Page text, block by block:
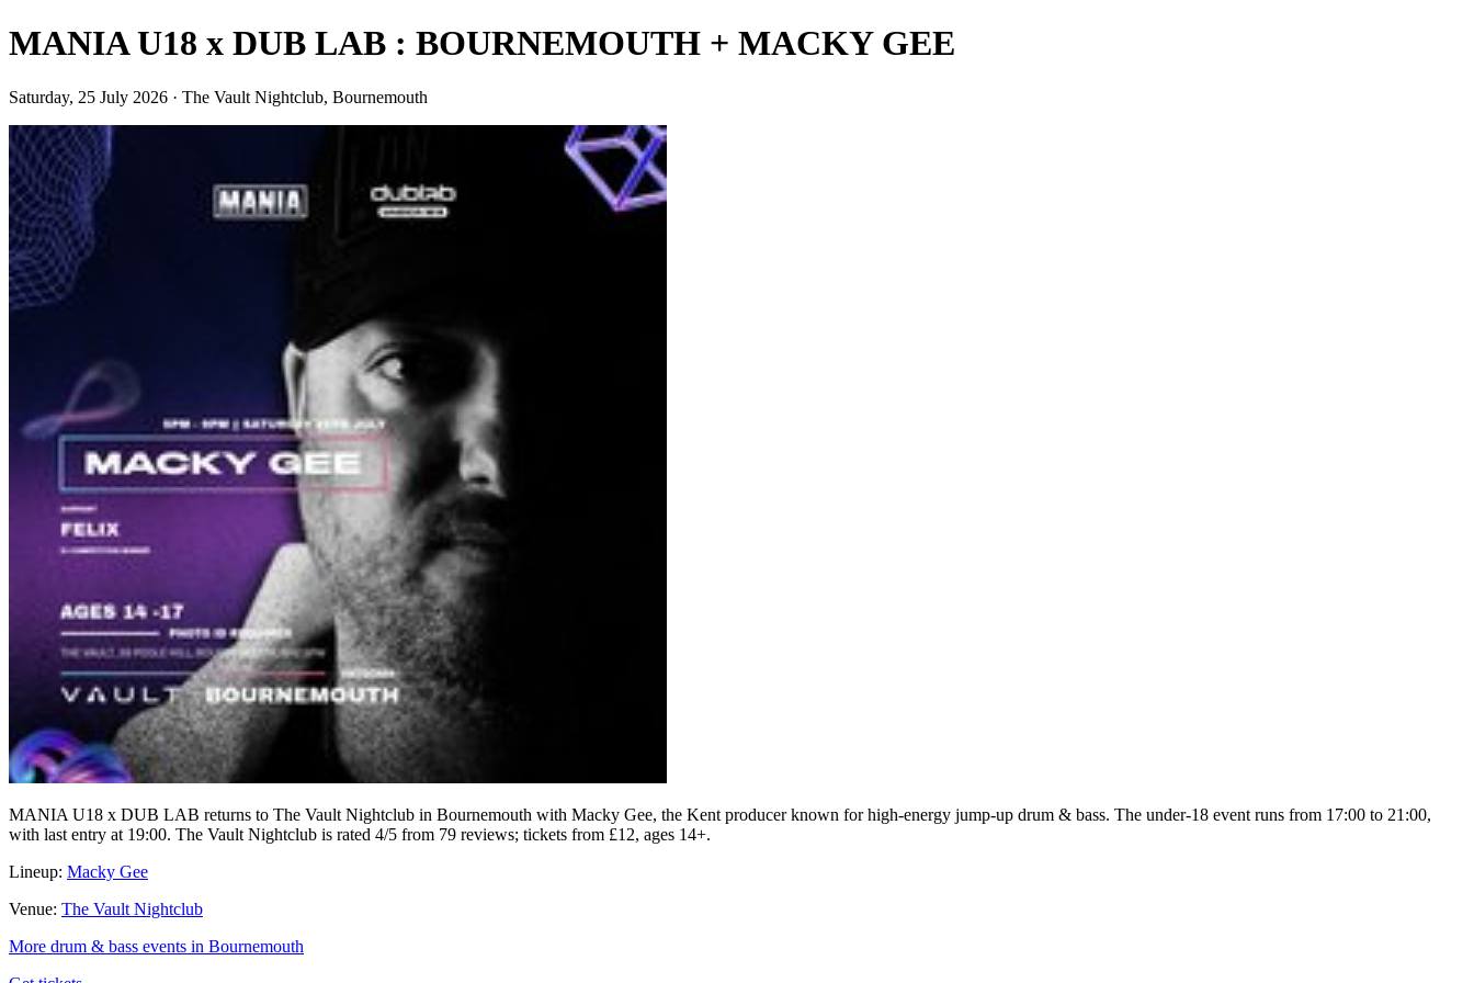
MANIA U18 x DUB LAB : BOURNEMOUTH + MACKY GEE
Saturday, 25 July 2026 · The Vault Nightclub, Bournemouth
MANIA U18 x DUB LAB returns to The Vault Nightclub in Bournemouth with Macky Gee, the Kent producer known for high-energy jump-up drum & bass. The under-18 event runs from 17:00 to 21:00,
with last entry at 19:00. The Vault Nightclub is rated 4/5 from 79 reviews; tickets from £12, ages 14+.
Lineup: Macky Gee
Venue: The Vault Nightclub
More drum & bass events in Bournemouth